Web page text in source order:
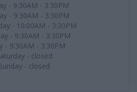
- 9:30AM - 3:30PM
- 9:30AM - 3:30PM
- 10:00AM - 3:30PM
- 9:30AM - 3:30PM
- 9:30AM - 3:30PM
- closed
- closed